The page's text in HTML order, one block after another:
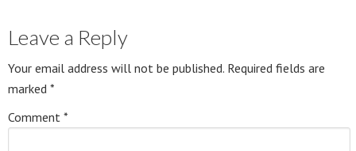
Leave a Reply
Your email address will not be published. Required fields are
marked *
Comment *